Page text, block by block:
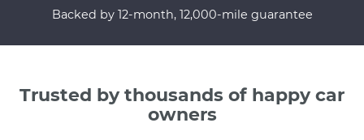
Backed by 12-month, 12,000-mile guarantee
Trusted by thousands of happy car
owners